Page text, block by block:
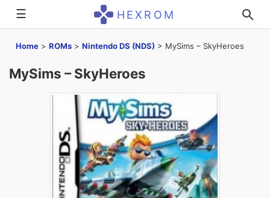
☰ HEXROM
Home > ROMs > Nintendo DS (NDS) > MySims – SkyHeroes
MySims – SkyHeroes